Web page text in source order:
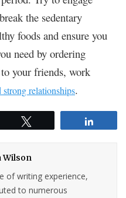
the sedentary
foods and ensure you
need by ordering
your friends, work
strong relationships.
Wilson
of writing experience,
to numerous